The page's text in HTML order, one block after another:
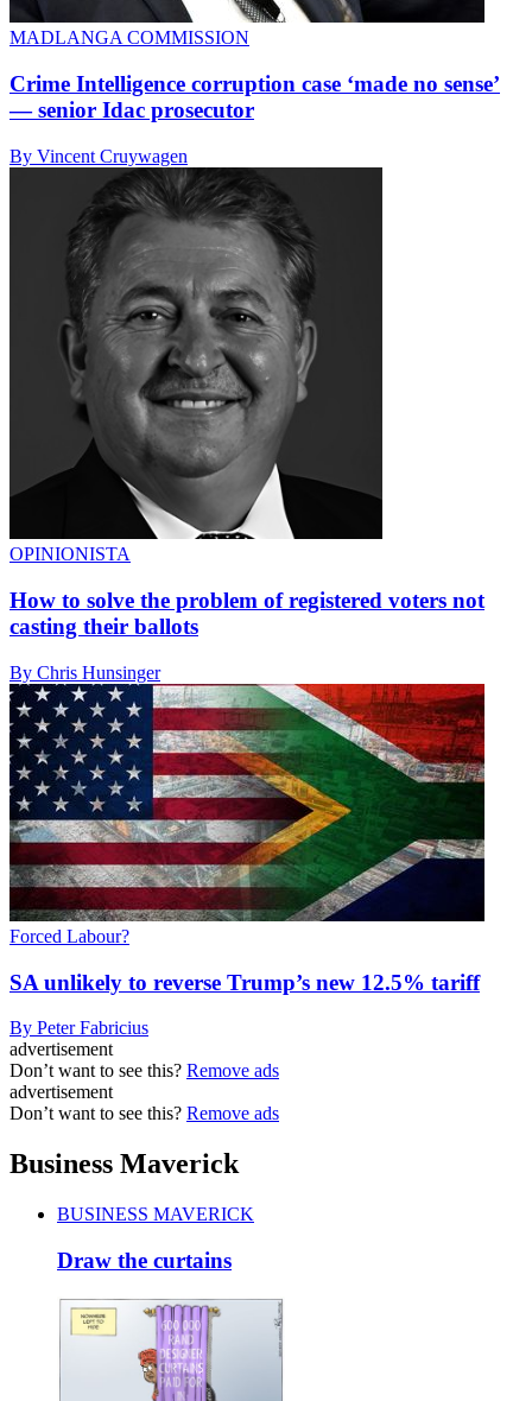
MADLANGA COMMISSION
Crime Intelligence corruption case ‘made no sense’
— senior Idac prosecutor
By Vincent Cruywagen
OPINIONISTA
How to solve the problem of registered voters not
casting their ballots
By Chris Hunsinger
Forced Labour?
SA unlikely to reverse Trump’s new 12.5% tariff
By Peter Fabricius
advertisement
Don’t want to see this? Remove ads
advertisement
Don’t want to see this? Remove ads
Business Maverick
BUSINESS MAVERICK
Draw the curtains